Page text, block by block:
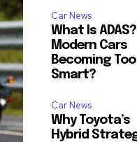
Car News
What Is
Modern Cars
Becoming Too
Smart?
Car News
Why Toyota’s
Hybrid